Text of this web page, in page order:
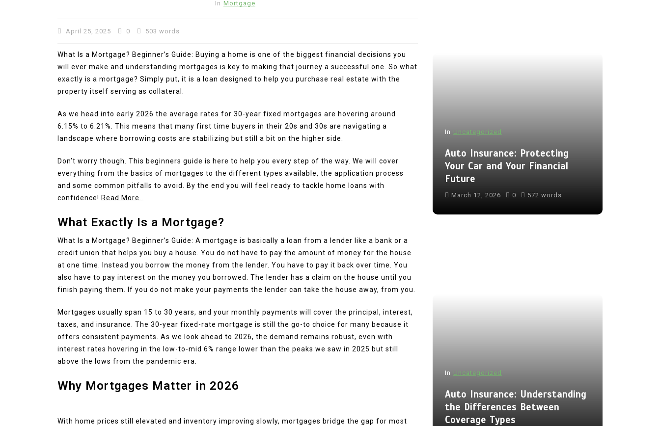
In Mortgage
April 25, 2025 0 503 words
What Is a Mortgage? Beginner’s Guide: Buying a home is one of the biggest financial decisions you
will ever make and understanding mortgages is key to making that journey a successful one. So what
exactly is a mortgage? Simply put, it is a loan designed to help you purchase real estate with the
property itself serving as collateral.
As we head into early 2026 the average rates for 30-year fixed mortgages are hovering around
6.15% to 6.21%. This means that many first time buyers in their 20s and 30s are navigating a
landscape where borrowing costs are stabilizing but still a bit on the higher side.
Don’t worry though. This beginners guide is here to help you every step of the way. We will cover
everything from the basics of mortgages to the different types available, the application process
and some common pitfalls to avoid. By the end you will feel ready to tackle home loans with
confidence! Read More..
What Exactly Is a Mortgage?
What Is a Mortgage? Beginner’s Guide: A mortgage is basically a loan from a lender like a bank or a
credit union that helps you buy a house. You do not have to pay the amount of money for the house
at one time. Instead you borrow the money from the lender. You have to pay it back over time. You
also have to pay interest on the money you borrowed. The lender has a claim on the house until you
finish paying them. If you do not make your payments the lender can take the house away, from you.
Mortgages usually span 15 to 30 years, and your monthly payments will cover the principal, interest,
taxes, and insurance. The 30-year fixed-rate mortgage is still the go-to choice for many because it
offers consistent payments. As we look ahead to 2026, the demand remains robust, even with
interest rates hovering in the low-to-mid 6% range lower than the peaks we saw in 2025 but still
above the lows from the pandemic era.
Why Mortgages Matter in 2026
With home prices still elevated and inventory improving slowly, mortgages bridge the gap for most
In Uncategorized
Auto Insurance: Protecting
Your Car and Your Financial
Future
March 12, 2026 0 572 words
In Uncategorized
Auto Insurance: Understanding
the Differences Between
Coverage Types